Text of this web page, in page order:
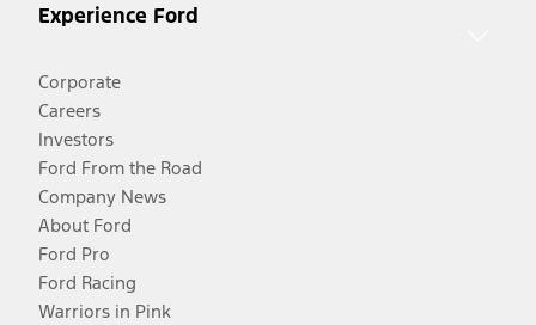
Experience Ford
Corporate
Careers
Investors
Ford From the Road
Company News
About Ford
Ford Pro
Ford Racing
Warriors in Pink